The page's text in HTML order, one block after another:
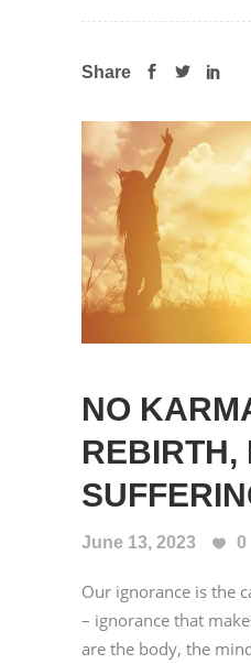
Share
NO
REBIRTH,
June 13, 2023 0
Our ignorance is the
– ignorance that
are the body, the